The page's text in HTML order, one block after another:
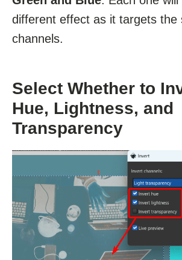
different effect as it targets the
channels.
Select Whether to
Hue, Lightness, and
Transparency